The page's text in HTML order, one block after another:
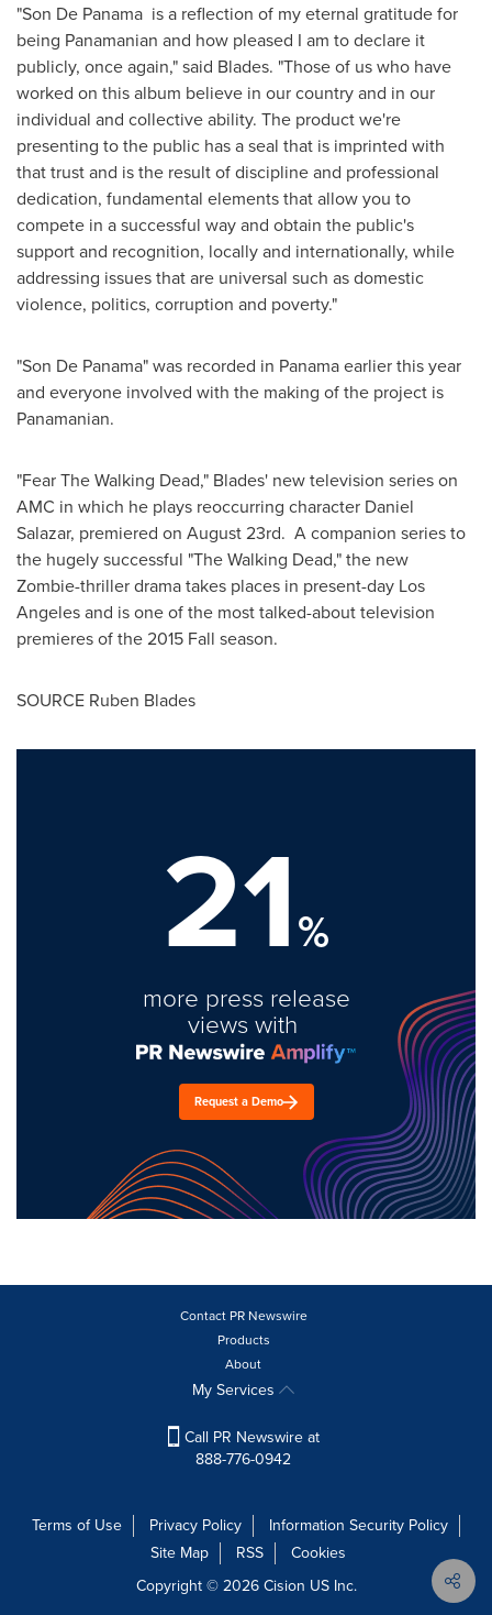
"Son De Panama is a reflection of my eternal gratitude for
being Panamanian and how pleased I am to declare it
publicly, once again," said Blades. "Those of us who have
worked on this album believe in our country and in our
individual and collective ability. The product we're
presenting to the public has a seal that is imprinted with
that trust and is the result of discipline and professional
dedication, fundamental elements that allow you to
compete in a successful way and obtain the public's
support and recognition, locally and internationally, while
addressing issues that are universal such as domestic
violence, politics, corruption and poverty."
"Son De Panama" was recorded in Panamaearlier this year
and everyone involved with the making of the project is
Panamanian.
"Fear The Walking Dead," Blades' new television series on
AMC in which he plays reoccurring character Daniel
Salazar, premiered on August 23rd. A companion series to
the hugely successful "The Walking Dead," the new
Zombie-thriller drama takes places in present-day Los
Angelesand is one of the most talked-about television
premieres of the 2015 Fall season.
SOURCE Ruben Blades
21%
more press release
views with
Request a Demo
Contact PR Newswire
Products
About
My Services
Call PR Newswire at
888-776-0942
Terms of Use Privacy Policy
Information Security Policy
Site Map
RSS
Cookies
Copyright © 2026Cision US Inc.